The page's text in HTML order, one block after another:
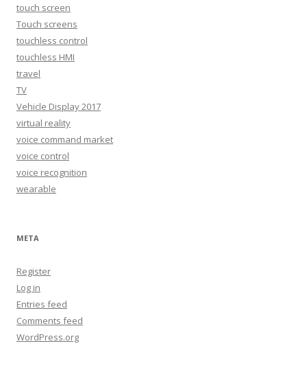
touch screen
Touch screens
touchless control
touchless HMI
travel
TV
Vehicle Display 2017
virtual reality
voice command market
voice control
voice recognition
wearable
META
Register
Log in
Entries feed
Comments feed
WordPress.org